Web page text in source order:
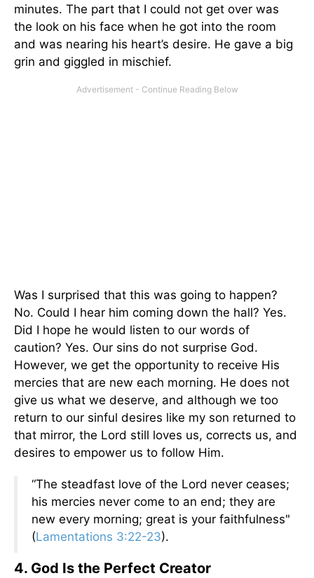
minutes. The part that I could not get over was
the look on his face when he got into the room
and was nearing his heart’s desire. He gave a big
grin and giggled in mischief.
Was I surprised that this was going to happen?
No. Could I hear him coming down the hall? Yes.
Did I hope he would listen to our words of
caution? Yes. Our sins do not surprise God.
However, we get the opportunity to receive His
mercies that are new each morning. He does not
give us what we deserve, and although we too
return to our sinful desires like my son returned to
that mirror, the Lord still loves us, corrects us, and
desires to empower us to follow Him.
“The steadfast love of the Lord never ceases;
his mercies never come to an end; they are
new every morning; great is your faithfulness"
(Lamentations 3:22-23).
4. God Is the Perfect Creator